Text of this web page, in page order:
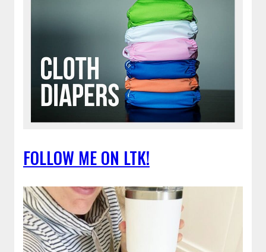
FOLLOW ME ON LTK!